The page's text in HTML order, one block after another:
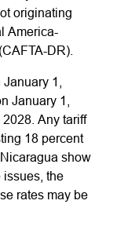
originating
America-
DR).
1,
January 1,
Any tariff
18 percent
show
issues, the
rates may be